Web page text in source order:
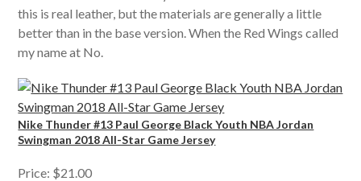
this is real leather, but the materials are generally a little
better than in the base version. When the Red Wings called
my name at No.
Nike Thunder #13 Paul George Black Youth NBA Jordan
Swingman 2018 All-Star Game Jersey
Price: $21.00